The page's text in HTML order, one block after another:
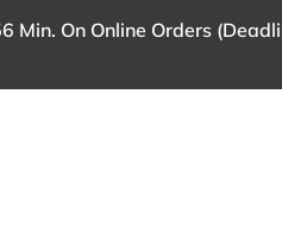
Min. On Online Orders